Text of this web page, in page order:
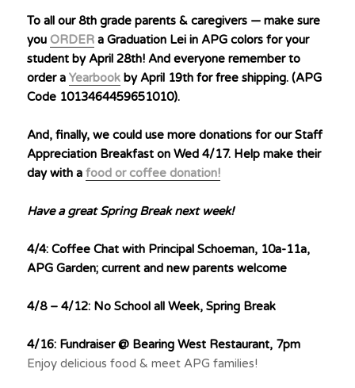
To all our 8th grade parents & caregivers — make sure
youORDER a Graduation Lei in APG colors for your
student by April 28th! And everyone remember to
order aYearbook by April 19th for free shipping. (APG
Code 1013464459651010).
And, finally, we could use more donations for our Staff
Appreciation Breakfast on Wed 4/17. Help make their
day with afood or coffee donation!
Have a great Spring Break next week!
4/4: Coffee Chat with Principal Schoeman, 10a-11a,
APG Garden; current and new parents welcome
4/8 – 4/12: No School all Week, Spring Break
4/16: Fundraiser @ Bearing West Restaurant, 7pm
Enjoy delicious food & meet APG families!